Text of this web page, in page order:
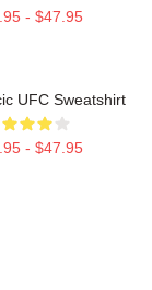
- $47.95
UFC Sweatshirt
- $47.95